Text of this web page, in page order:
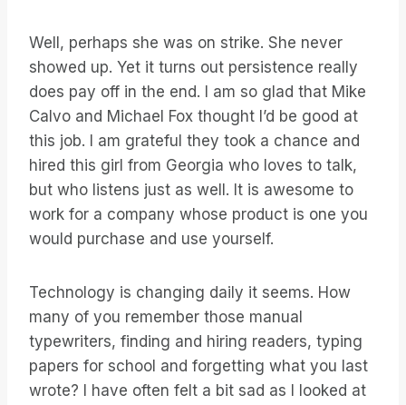
Well, perhaps she was on strike. She never
showed up. Yet it turns out persistence really
does pay off in the end. I am so glad that Mike
Calvo and Michael Fox thought I’d be good at
this job. I am grateful they took a chance and
hired this girl from Georgia who loves to talk,
but who listens just as well. It is awesome to
work for a company whose product is one you
would purchase and use yourself.
Technology is changing daily it seems. How
many of you remember those manual
typewriters, finding and hiring readers, typing
papers for school and forgetting what you last
wrote? I have often felt a bit sad as I looked at